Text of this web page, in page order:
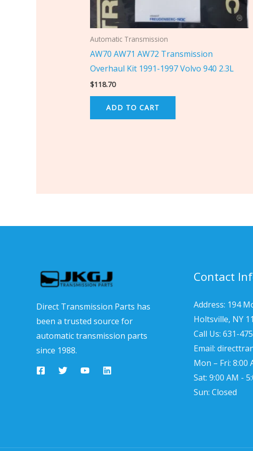
Automatic Transmission
AW70 AW71 AW72 Transmission
Overhaul Kit 1991-1997 Volvo 940 2.3L
$118.70
ADD TO CART
Direct Transmission Parts has
been a trusted source for
automatic transmission parts
since 1988.
Contact
Address: 194
Holtsville, NY
Call Us: 631-
Email:
Mon – Fri: 8:00
Sat: 9:00 AM -
Sun: Closed